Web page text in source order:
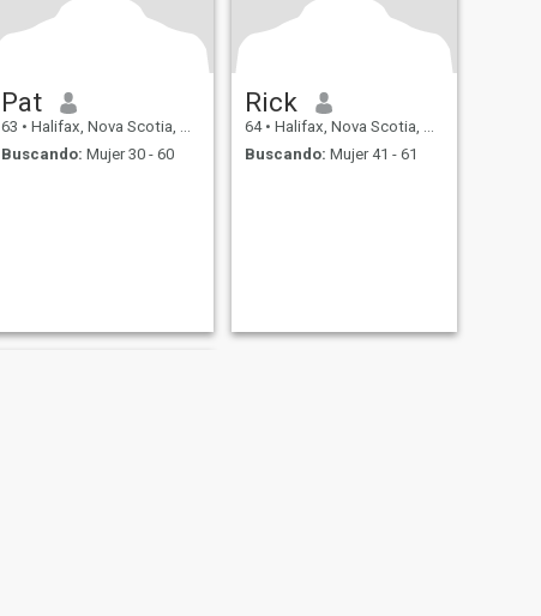
Pat
63 • Halifax, Nova Scotia, Canadá
Buscando: Mujer 30 - 60
Rick
64 • Halifax, Nova Scotia, Canadá
Buscando: Mujer 41 - 61